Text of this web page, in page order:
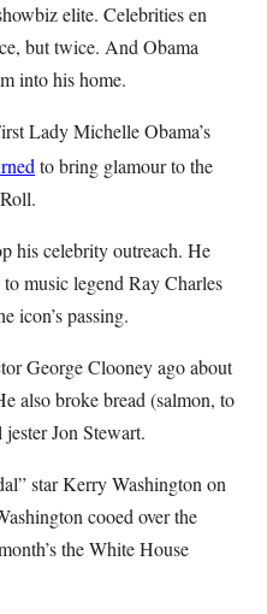
elite. Celebrities en
but twice. And Obama
into his home.
Lady Michelle Obama’s
to bring glamour to the
his celebrity outreach. He
to music legend Ray Charles
icon’s passing.
George Clooney ago about
also broke bread (salmon, to
Jon Stewart.
star Kerry Washington on
cooed over the
the White House